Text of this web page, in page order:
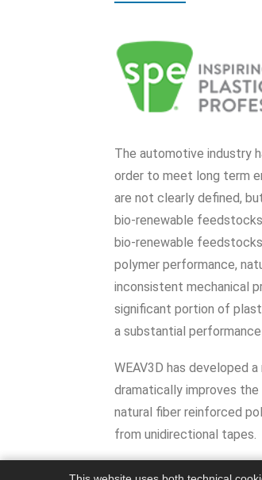
The automotive industry
order to meet long term
are not clearly defined,
bio-renewable
bio-renewable
polymer performance,
inconsistent mechanical
significant portion of
a substantial
WEAV3D has developed
dramatically improves
natural fiber reinforced
from unidirectional tapes.